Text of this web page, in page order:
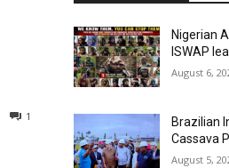
1
Nigerian
ISWAP
August 6,
Brazilian
Cassava
August 5,